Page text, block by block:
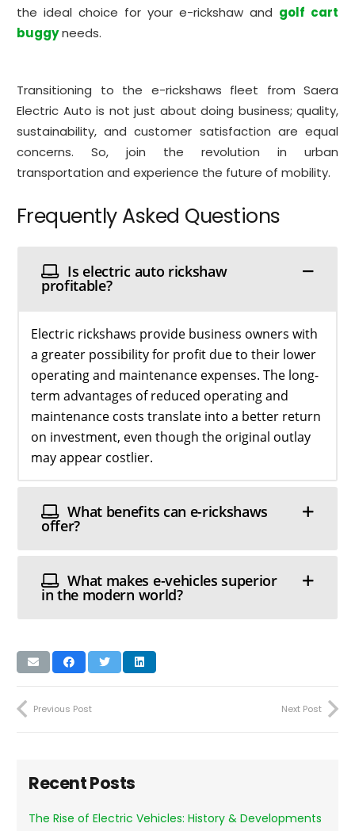
the ideal choice for your e-rickshaw and golf cart
buggyneeds.
Transitioning to the e-rickshaws fleet from Saera
Electric Auto is not just about doing business; quality,
sustainability, and customer satisfaction are equal
concerns. So, join the revolution in urban
transportation and experience the future of mobility.
Frequently Asked Questions
Is electric auto rickshaw
profitable?
Electric rickshaws provide business owners with
a greater possibility for profit due to their lower
operating and maintenance expenses. The long-
term advantages of reduced operating and
maintenance costs translate into a better return
on investment, even though the original outlay
may appear costlier.
What benefits can e-rickshaws
offer?
What makes e-vehicles superior
in the modern world?
Previous Post Next Post
Recent Posts
The Rise of Electric Vehicles: History & Developments